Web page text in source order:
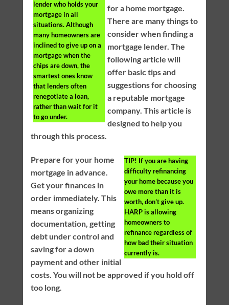
lender who holds your
mortgage in all
situations. Although
many homeowners are
inclined to give up on a
mortgage when the
chips are down, the
smartest ones know
that lenders often
renegotiate a loan,
rather than wait for it
to go under.
for a home mortgage.
There are many things to
consider when finding a
mortgage lender. The
following article will
offer basic tips and
suggestions for choosing
a reputable mortgage
company. This article is
designed to help you
through this process.
TIP! If you are having
difficulty refinancing
your home because you
owe more than it is
worth, don’t give up.
HARP is allowing
homeowners to
refinance regardless of
how bad their situation
currently is.
Prepare for your home
mortgage in advance.
Get your finances in
order immediately. This
means organizing
documentation, getting
debt under control and
saving for a down
payment and other initial
costs. You will not be approved if you hold off
too long.